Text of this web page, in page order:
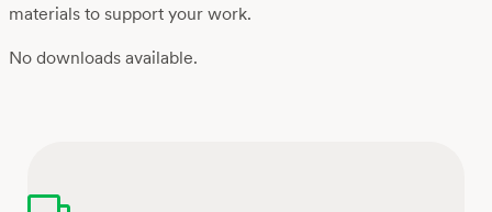
materials to support your work.
No downloads available.